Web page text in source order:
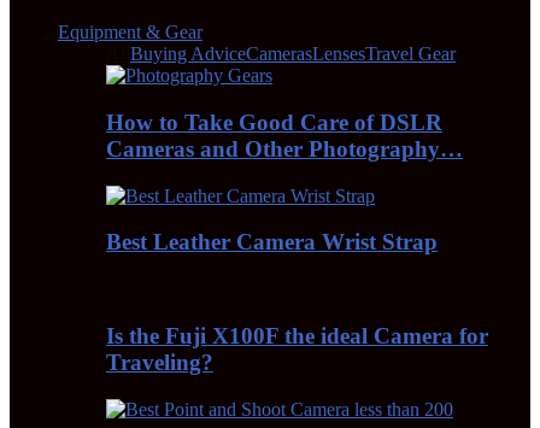
Equipment & Gear
Buying AdviceCamerasLensesTravel Gear
How to Take Good Care of DSLR
Cameras and Other Photography…
Best Leather Camera Wrist Strap
Is the Fuji X100F the ideal Camera for
Traveling?